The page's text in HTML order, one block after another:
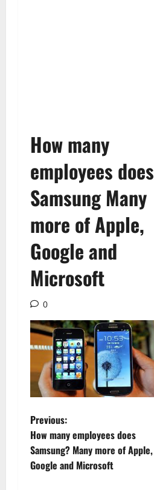
How many
employees does
Samsung Many
more of Apple,
Google and
Microsoft
0
P
o
s
Previous:
How many employees does
Samsung? Many more of Apple,
Google and Microsoft